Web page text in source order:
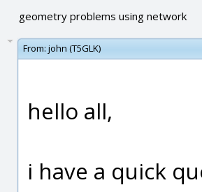
geometry problems using network
From: john (T5GLK)
hello all,
i have a quick